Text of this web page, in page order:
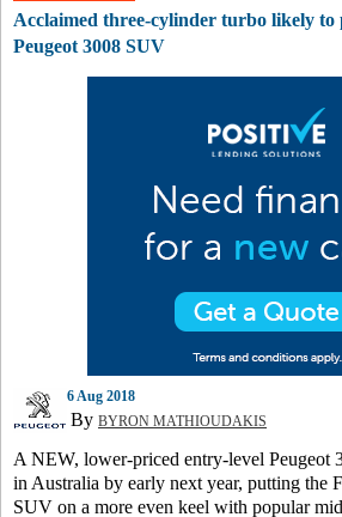
Acclaimed three-cylinder turbo likely to
Peugeot 3008 SUV
6 Aug 2018
By BYRON MATHIOUDAKIS
A NEW, lower-priced entry-level Peugeot
in Australia by early next year, putting the
SUV on a more even keel with popular